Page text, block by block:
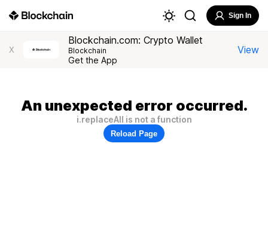
Sign In
X
Blockchain.com: Crypto Wallet
Blockchain
Get the App
View
An unexpected error occurred.
i.replaceAll is not a function
Reload Page